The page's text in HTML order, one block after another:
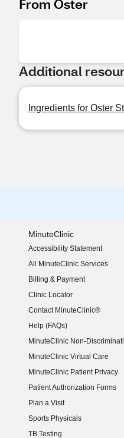
From Oster
Additional
Ingredients for Oster
MinuteClinic
Accessibility Statement
(opens in new window)
All MinuteClinic Services
Billing & Payment
Clinic Locator
Contact MinuteClinic®
Help (FAQs)
MinuteClinic Non-
MinuteClinic Virtual Care
MinuteClinic Patient Privacy
Patient Authorization Forms
Plan a Visit
Sports Physicals
TB Testing